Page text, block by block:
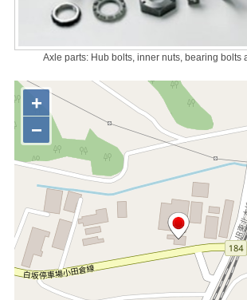
Axle parts: Hub bolts, inner nuts, bearing